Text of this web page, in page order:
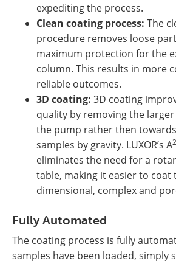
expediting the process.
Clean coating process: The
procedure removes loose
maximum protection for the
column. This results in more
reliable outcomes.
3D coating: 3D coating
quality by removing the
the pump rather then
samples by gravity. LUXOR’s A2
eliminates the need for a
table, making it easier to coat
dimensional, complex and
Fully Automated
The coating process is fully
samples have been loaded, simply